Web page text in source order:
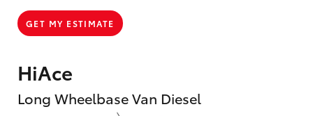
HiAce
Long Wheelbase Van Diesel
GET MY ESTIMATE